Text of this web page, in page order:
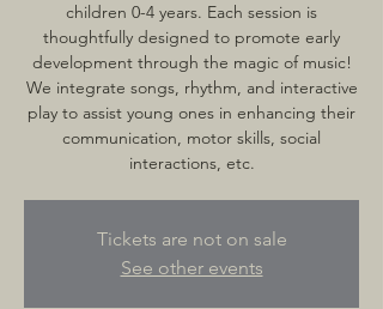
children 0-4 years. Each session is
thoughtfully designed to promote early
development through the magic of music!
We integrate songs, rhythm, and interactive
play to assist young ones in enhancing their
communication, motor skills, social
interactions, etc.
Tickets are not on sale
See other events